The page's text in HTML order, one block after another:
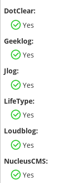
Yes
Yes
Yes
Yes
Yes
Yes